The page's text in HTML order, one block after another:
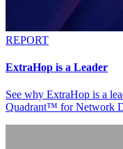
REPORT
ExtraHop is a Leader
See why ExtraHop is a
Quadrant™ for Network